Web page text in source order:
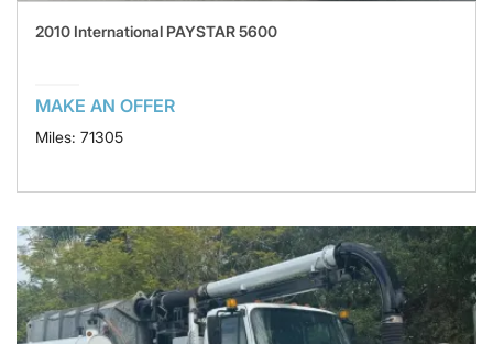
2010 International PAYSTAR 5600
MAKE AN OFFER
Miles: 71305